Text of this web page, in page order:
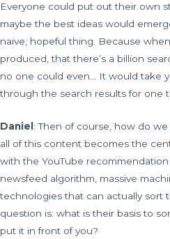
Everyone could put out their own
maybe the best ideas would
naive, hopeful thing. Because
produced, that there’s a billion
no one could even… It would take
through the search results for one
Daniel : Then of course, how do
all of this content becomes the
with the YouTube
newsfeed algorithm, massive
technologies that can actually sort
question is: what is their basis to
put it in front of you?